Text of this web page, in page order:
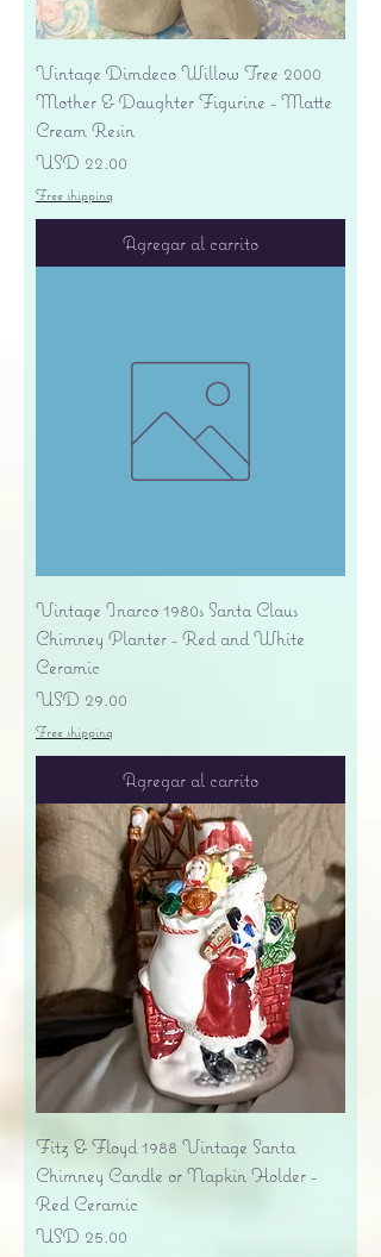
Vintage Dimdeco Willow Tree 2000
Mother & Daughter Figurine - Matte
Cream Resin
Precio
USD 22.00
Free shipping
Agregar al carrito
Vintage Inarco 1980s Santa Claus
Chimney Planter - Red and White
Ceramic
Precio
USD 29.00
Free shipping
Agregar al carrito
Fitz & Floyd 1988 Vintage Santa
Chimney Candle or Napkin Holder -
Red Ceramic
Precio
USD 25.00